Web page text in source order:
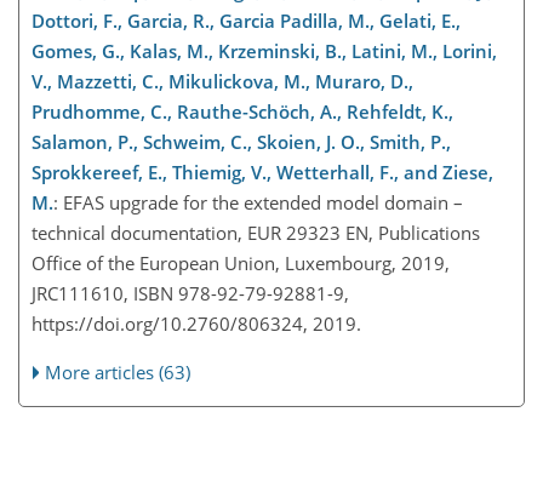
Dottori, F., Garcia, R., Garcia Padilla, M., Gelati, E.,
Gomes, G., Kalas, M., Krzeminski, B., Latini, M., Lorini,
V., Mazzetti, C., Mikulickova, M., Muraro, D.,
Prudhomme, C., Rauthe-Schöch, A., Rehfeldt, K.,
Salamon, P., Schweim, C., Skoien, J. O., Smith, P.,
Sprokkereef, E., Thiemig, V., Wetterhall, F., and Ziese,
M.: EFAS upgrade for the extended model domain –
technical documentation, EUR 29323 EN, Publications
Office of the European Union, Luxembourg, 2019,
JRC111610, ISBN 978-92-79-92881-9,
https://doi.org/10.2760/806324, 2019.
More articles (63)